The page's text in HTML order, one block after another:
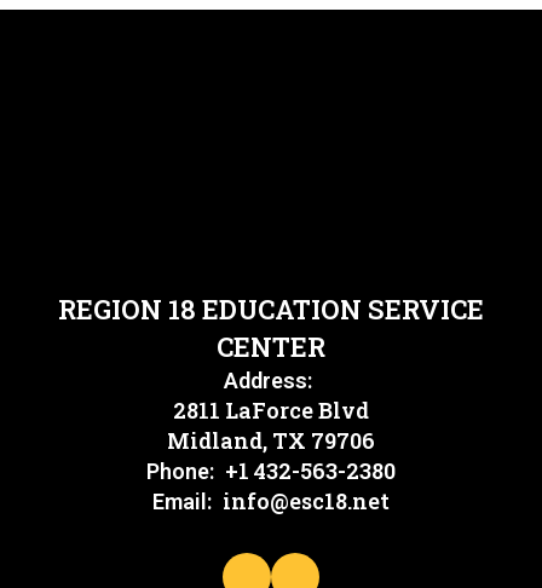
REGION 18 EDUCATION SERVICE
CENTER
Address:
2811 LaForce Blvd
Midland, TX 79706
Phone: +1 432-563-2380
Email: info@esc18.net